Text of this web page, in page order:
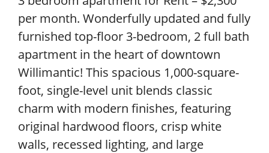
per month. Wonderfully updated and fully
furnished top-floor 3-bedroom, 2 full bath
apartment in the heart of downtown
Willimantic! This spacious 1,000-square-
foot, single-level unit blends classic
charm with modern finishes, featuring
original hardwood floors, crisp white
walls, recessed lighting, and large